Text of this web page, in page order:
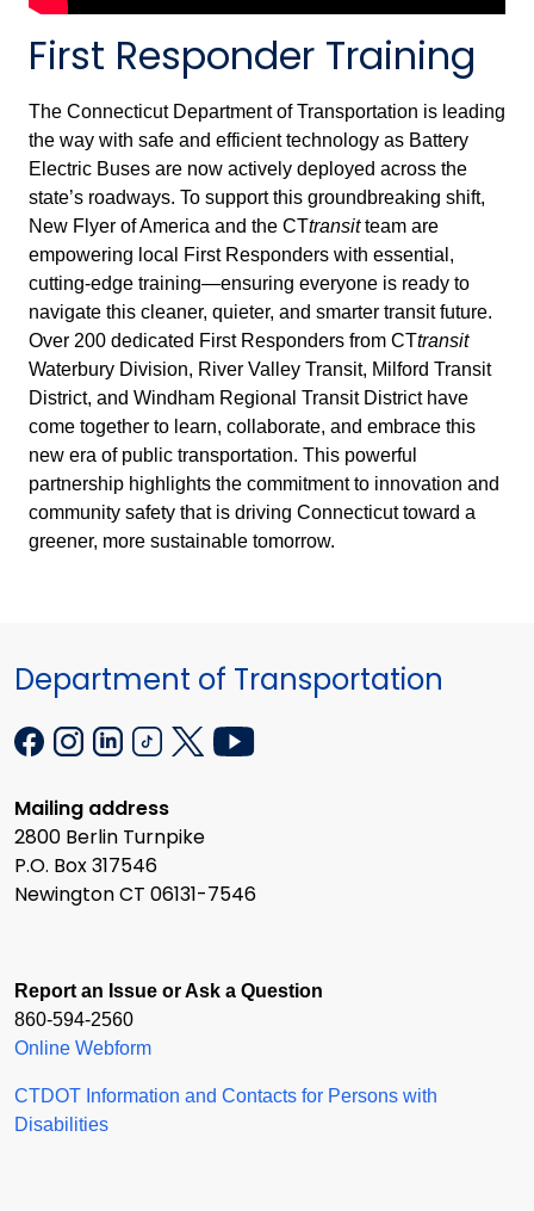
First Responder Training
The Connecticut Department of Transportation is leading
the way with safe and efficient technology as Battery
Electric Buses are now actively deployed across the
state’s roadways. To support this groundbreaking shift,
New Flyer of America and the CTtransitteam are
empowering local First Responders with essential,
cutting-edge training—ensuring everyone is ready to
navigate this cleaner, quieter, and smarter transit future.
Over 200 dedicated First Responders from CTtransit
Waterbury Division, River Valley Transit, Milford Transit
District, and Windham Regional Transit District have
come together to learn, collaborate, and embrace this
new era of public transportation. This powerful
partnership highlights the commitment to innovation and
community safety that is driving Connecticut toward a
greener, more sustainable tomorrow.
Department of Transportation
Mailing address
2800 Berlin Turnpike
P.O. Box 317546
Newington CT 06131-7546
Report an Issue or Ask a Question
860-594-2560
Online Webform
CTDOT Information and Contacts for Persons with
Disabilities